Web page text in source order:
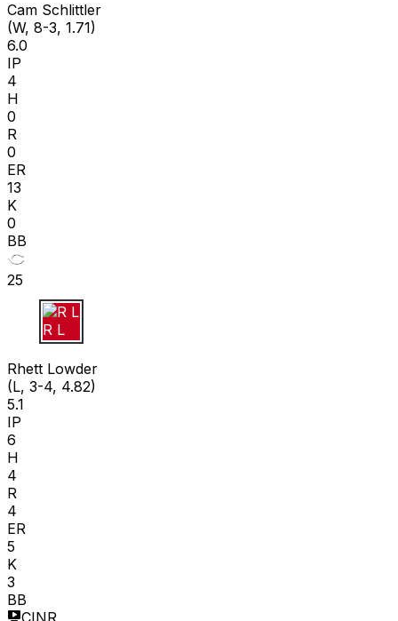
Cam Schlittler
(W, 8-3, 1.71)
6.0
IP
4
H
0
R
0
ER
13
K
0
BB
25
R L
Rhett Lowder
(L, 3-4, 4.82)
5.1
IP
6
H
4
R
4
ER
5
K
3
BB